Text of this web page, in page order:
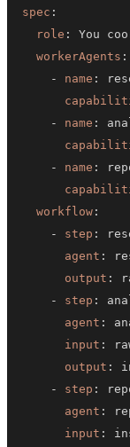
spec :
role :
workerAgents :
-
name :
-
name :
-
name :
workflow :
-
step :
agent :
output :
-
step :
agent :
input :
output :
-
step :
agent :
input :